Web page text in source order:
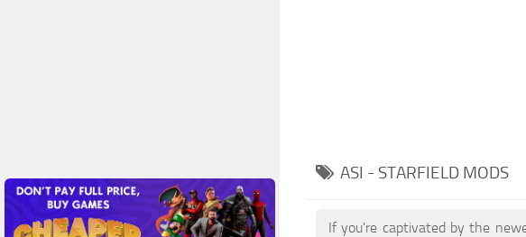
ASI - STARFIELD MODS
If you're captivated by the